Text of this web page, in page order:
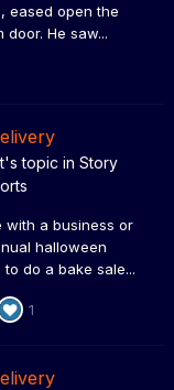
eased open the
He saw...
's topic in Story
with a business or
halloween
do a bake sale...
1